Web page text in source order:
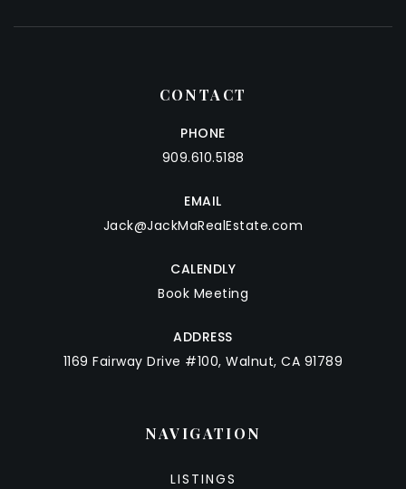
CONTACT
PHONE
909.610.5188
EMAIL
Jack@JackMaRealEstate.com
CALENDLY
Book Meeting
ADDRESS
1169 Fairway Drive #100, Walnut, CA 91789
NAVIGATION
LISTINGS